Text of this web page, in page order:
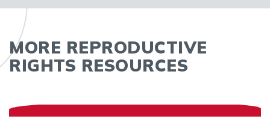
MORE REPRODUCTIVE
RIGHTS RESOURCES